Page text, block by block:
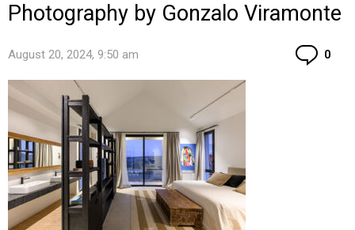
Photography by Gonzalo Viramonte
August 20, 2024, 9:50 am 0